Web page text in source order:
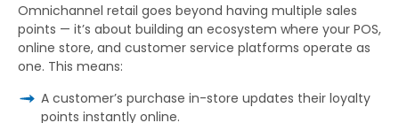
Omnichannel retail goes beyond having multiple sales
points — it’s about building an ecosystem where your POS,
online store, and customer service platforms operate as
one. This means:
A customer’s purchase in-store updates their loyalty
points instantly online.